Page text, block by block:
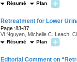
Résumé Plan
Retreatment for Lower
Page :83-87
Vi Nguyen, Michelle C. Leach,
Résumé Plan
Editorial Comment on